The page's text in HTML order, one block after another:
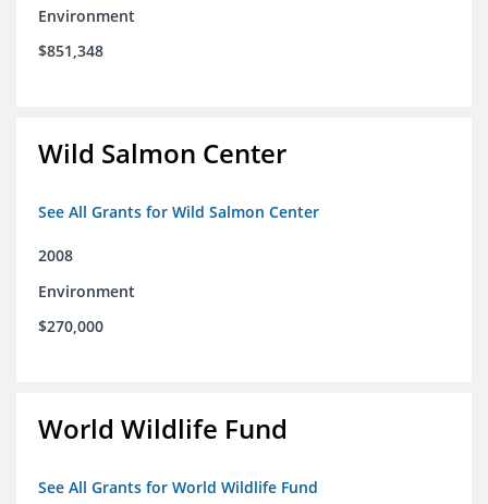
Environment
$851,348
Wild Salmon Center
See All Grants for Wild Salmon Center
2008
Environment
$270,000
World Wildlife Fund
See All Grants for World Wildlife Fund